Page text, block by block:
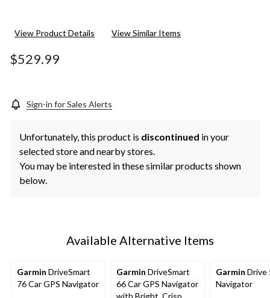
View Product Details View Similar Items
$529.99
Sign-in for Sales Alerts
Unfortunately, this product is discontinued in your
selected store and nearby stores.
You may be interested in these similar products shown
below.
Available Alternative Items
Garmin DriveSmart
76 Car GPS Navigator
Garmin DriveSmart
66 Car GPS Navigator
Garmin Drive
Navigator